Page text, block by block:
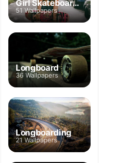
Girl Skateboarding
51 Wallpapers
Longboard
36 Wallpapers
Longboarding
21 Wallpapers